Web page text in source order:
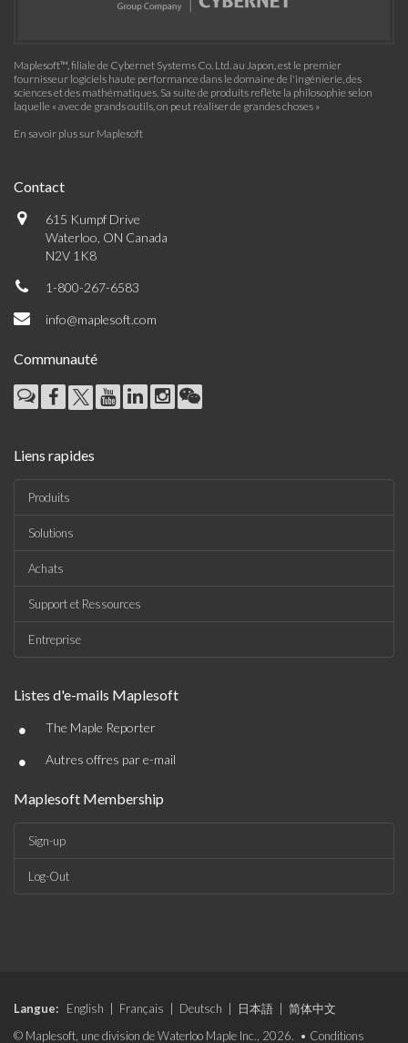
Maplesoft™, filiale de Cybernet Systems Co. Ltd. au Japon, est le premier
fournisseur logiciels haute performance dans le domaine de l'ingénierie, des
sciences et des mathématiques. Sa suite de produits reflète la philosophie selon
laquelle « avec de grands outils, on peut réaliser de grandes choses »
En savoir plus sur Maplesoft
Contact
615 Kumpf Drive
Waterloo, ON Canada
N2V 1K8
1-800-267-6583
info@maplesoft.com
Communauté
Liens rapides
Produits
Solutions
Achats
Support et Ressources
Entreprise
Listes d'e-mails Maplesoft
• The Maple Reporter
• Autres offres par e-mail
Maplesoft Membership
Sign-up
Log-Out
Langue: English Français Deutsch 日本語
简体中文
© Maplesoft, une division de Waterloo Maple Inc., 2026. • Conditions